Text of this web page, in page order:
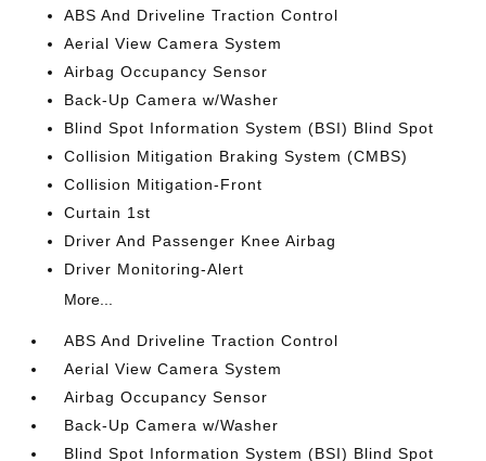
ABS And Driveline Traction Control
Aerial View Camera System
Airbag Occupancy Sensor
Back-Up Camera w/Washer
Blind Spot Information System (BSI) Blind Spot
Collision Mitigation Braking System (CMBS)
Collision Mitigation-Front
Curtain 1st
Driver And Passenger Knee Airbag
Driver Monitoring-Alert
More...
ABS And Driveline Traction Control
Aerial View Camera System
Airbag Occupancy Sensor
Back-Up Camera w/Washer
Blind Spot Information System (BSI) Blind Spot